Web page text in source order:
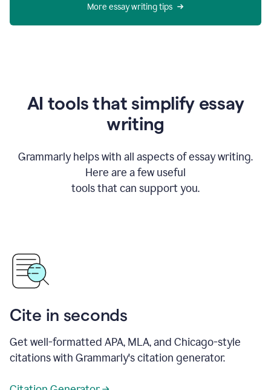
More essay writing tips
AI tools that simplify essay
writing
Grammarly helps with all aspects of essay writing.
Here are a few useful
tools that can support you.
Cite in seconds
Get well-formatted APA, MLA, and Chicago-style
citations with Grammarly's citation generator.